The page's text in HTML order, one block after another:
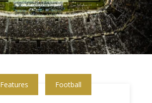
Features Football